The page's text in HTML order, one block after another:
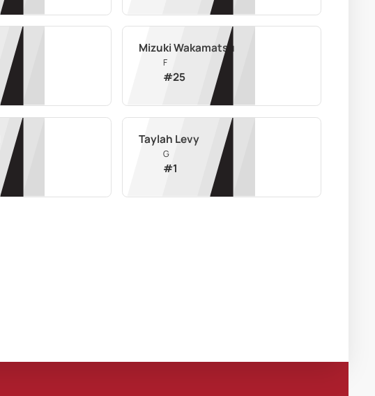
Mizuki Wakamatsu
F
#25
Taylah Levy
G
#1